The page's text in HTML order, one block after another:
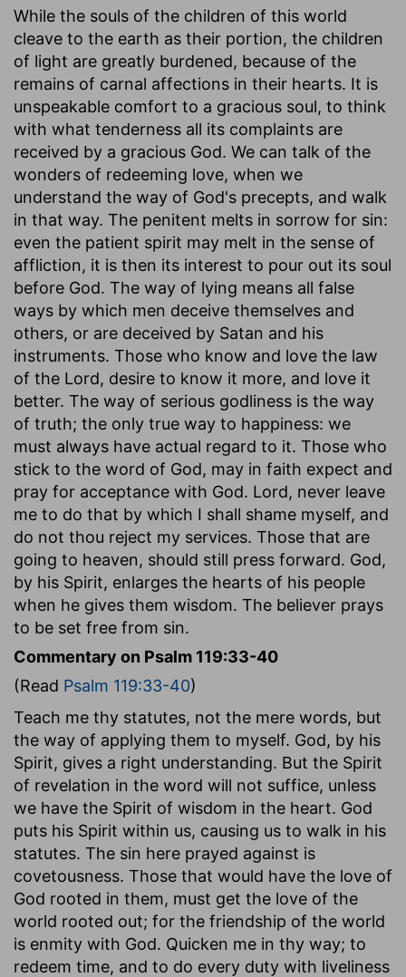
While the souls of the children of this world
cleave to the earth as their portion, the children
of light are greatly burdened, because of the
remains of carnal affections in their hearts. It is
unspeakable comfort to a gracious soul, to think
with what tenderness all its complaints are
received by a gracious God. We can talk of the
wonders of redeeming love, when we
understand the way of God's precepts, and walk
in that way. The penitent melts in sorrow for sin:
even the patient spirit may melt in the sense of
affliction, it is then its interest to pour out its soul
before God. The way of lying means all false
ways by which men deceive themselves and
others, or are deceived by Satan and his
instruments. Those who know and love the law
of the Lord, desire to know it more, and love it
better. The way of serious godliness is the way
of truth; the only true way to happiness: we
must always have actual regard to it. Those who
stick to the word of God, may in faith expect and
pray for acceptance with God. Lord, never leave
me to do that by which I shall shame myself, and
do not thou reject my services. Those that are
going to heaven, should still press forward. God,
by his Spirit, enlarges the hearts of his people
when he gives them wisdom. The believer prays
to be set free from sin.
Commentary on Psalm 119:33-40
(Read Psalm 119:33-40)
Teach me thy statutes, not the mere words, but
the way of applying them to myself. God, by his
Spirit, gives a right understanding. But the Spirit
of revelation in the word will not suffice, unless
we have the Spirit of wisdom in the heart. God
puts his Spirit within us, causing us to walk in his
statutes. The sin here prayed against is
covetousness. Those that would have the love of
God rooted in them, must get the love of the
world rooted out; for the friendship of the world
is enmity with God. Quicken me in thy way; to
redeem time, and to do every duty with liveliness